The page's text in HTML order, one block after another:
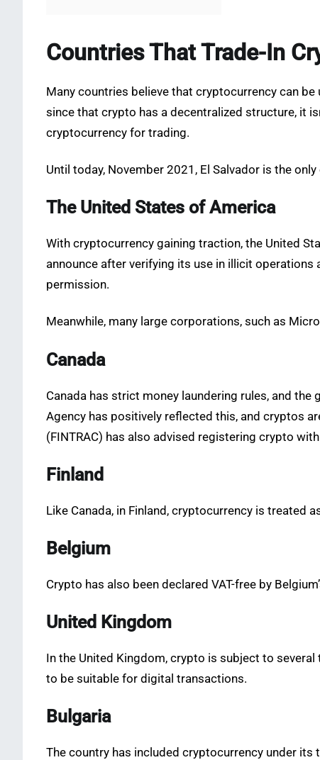
Countries That Trade-In
Many countries believe that cryptocurrency can
since that crypto has a decentralized structure, it
cryptocurrency for trading.
Until today, November 2021, El Salvador is the
The United States of America
With cryptocurrency gaining traction, the United
announce after verifying its use in illicit operations
permission.
Meanwhile, many large corporations, such as
Canada
Canada has strict money laundering rules, and
Agency has positively reflected this, and cryptos
(FINTRAC) has also advised registering crypto
Finland
Like Canada, in Finland, cryptocurrency is treated
Belgium
Crypto has also been declared VAT-free by
United Kingdom
In the United Kingdom, crypto is subject to
to be suitable for digital transactions.
Bulgaria
The country has included cryptocurrency under its